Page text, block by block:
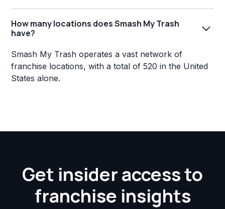
How many locations does Smash My Trash
have?
Smash My Trash operates a vast network of
franchise locations, with a total of 520 in the United
States alone.
Get insider access to
franchise insights